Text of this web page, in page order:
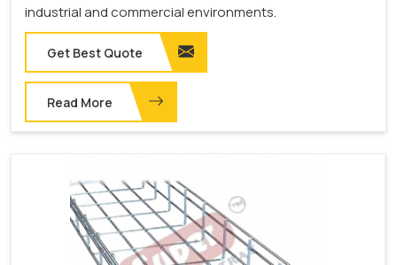
industrial and commercial environments.
Get Best Quote
Read More